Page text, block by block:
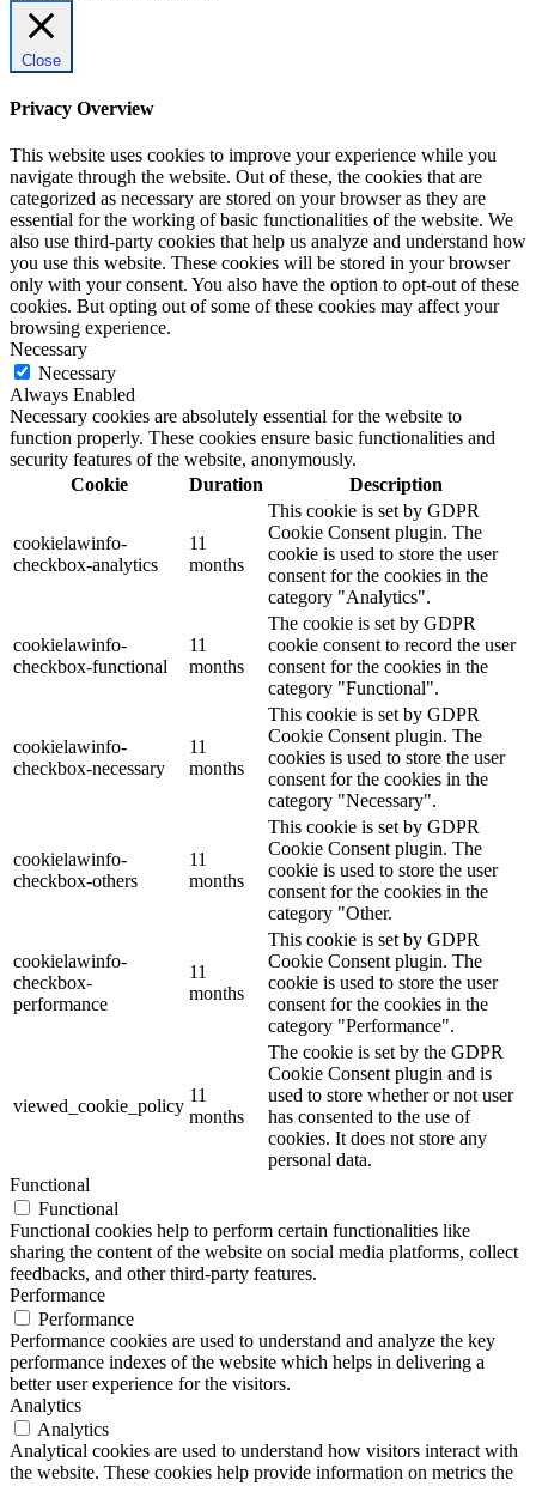
Close
Privacy Overview
This website uses cookies to improve your experience while you
navigate through the website. Out of these, the cookies that are
categorized as necessary are stored on your browser as they are
essential for the working of basic functionalities of the website. We
also use third-party cookies that help us analyze and understand how
you use this website. These cookies will be stored in your browser
only with your consent. You also have the option to opt-out of these
cookies. But opting out of some of these cookies may affect your
browsing experience.
Necessary
Necessary
Always Enabled
Necessary cookies are absolutely essential for the website to
function properly. These cookies ensure basic functionalities and
security features of the website, anonymously.
Cookie
Duration Description
cookielawinfo-
checkbox-analytics
11
months
This cookie is set by GDPR
Cookie Consent plugin. The
cookie is used to store the user
consent for the cookies in the
category "Analytics".
cookielawinfo-
checkbox-functional
11
months
The cookie is set by GDPR
cookie consent to record the user
consent for the cookies in the
category "Functional".
cookielawinfo-
checkbox-necessary
11
months
This cookie is set by GDPR
Cookie Consent plugin. The
cookies is used to store the user
consent for the cookies in the
category "Necessary".
cookielawinfo-
checkbox-others
11
months
This cookie is set by GDPR
Cookie Consent plugin. The
cookie is used to store the user
consent for the cookies in the
category "Other.
cookielawinfo-
checkbox-
performance
11
months
This cookie is set by GDPR
Cookie Consent plugin. The
cookie is used to store the user
consent for the cookies in the
category "Performance".
viewed_cookie_policy
11
months
The cookie is set by the GDPR
Cookie Consent plugin and is
used to store whether or not user
has consented to the use of
cookies. It does not store any
personal data.
Functional
Functional
Functional cookies help to perform certain functionalities like
sharing the content of the website on social media platforms, collect
feedbacks, and other third-party features.
Performance
Performance
Performance cookies are used to understand and analyze the key
performance indexes of the website which helps in delivering a
better user experience for the visitors.
Analytics
Analytics
Analytical cookies are used to understand how visitors interact with
the website. These cookies help provide information on metrics the